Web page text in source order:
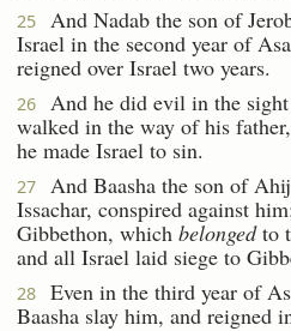
25
And Nadab the son of
Israel in the second year of
reigned over Israel two years.
26
And he did evil in the
walked in the way of his
he made Israel to sin.
27
And Baasha the son of
Issachar, conspired against
Gibbethon, which belongedto
and all Israel laid siege to
28
Even in the third year of
Baasha slay him, and reigned